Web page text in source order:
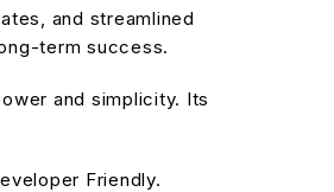
and streamlined
term success.
and simplicity. Its
Friendly.